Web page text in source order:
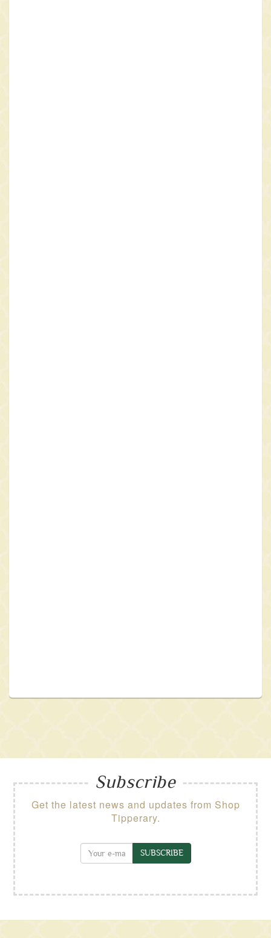
Subscribe
Get the latest news and updates from Shop
Tipperary.
SUBSCRIBE